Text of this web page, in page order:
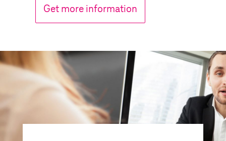
Get more information